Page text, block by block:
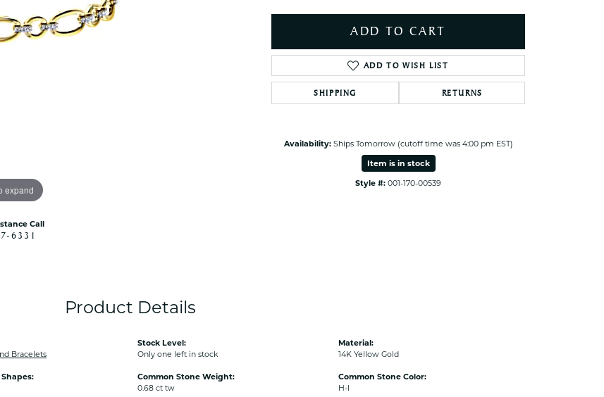
Women's Colored Stone
Pendants
Estate Jewelry
Estate Rings
expand Click to expand
Call
6331
ADD TO CART
ADD TO WISH LIST
SHIPPING RETURNS
Availability: Ships Tomorrow (cutoff time was 4:00 pm EST)
Item is in stock
Style #: 001-170-00539
Product Details
Bracelets
Stock Level:
Only one left in stock
Common Stone Weight:
0.68 ct tw
Material:
14K Yellow Gold
Common Stone Color:
H-I